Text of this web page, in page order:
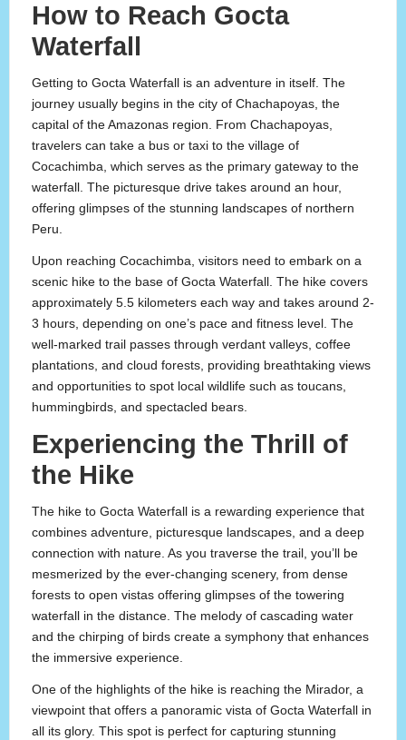
How to Reach Gocta
Waterfall
Getting to Gocta Waterfall is an adventure in itself. The
journey usually begins in the city of Chachapoyas, the
capital of the Amazonas region. From Chachapoyas,
travelers can take a bus or taxi to the village of
Cocachimba, which serves as the primary gateway to the
waterfall. The picturesque drive takes around an hour,
offering glimpses of the stunning landscapes of northern
Peru.
Upon reaching Cocachimba, visitors need to embark on a
scenic hike to the base of Gocta Waterfall. The hike covers
approximately 5.5 kilometers each way and takes around 2-
3 hours, depending on one’s pace and fitness level. The
well-marked trail passes through verdant valleys, coffee
plantations, and cloud forests, providing breathtaking views
and opportunities to spot local wildlife such as toucans,
hummingbirds, and spectacled bears.
Experiencing the Thrill of
the Hike
The hike to Gocta Waterfall is a rewarding experience that
combines adventure, picturesque landscapes, and a deep
connection with nature. As you traverse the trail, you’ll be
mesmerized by the ever-changing scenery, from dense
forests to open vistas offering glimpses of the towering
waterfall in the distance. The melody of cascading water
and the chirping of birds create a symphony that enhances
the immersive experience.
One of the highlights of the hike is reaching the Mirador, a
viewpoint that offers a panoramic vista of Gocta Waterfall in
all its glory. This spot is perfect for capturing stunning